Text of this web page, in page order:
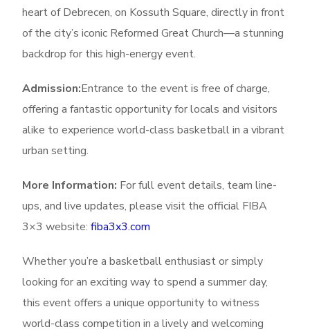
heart of Debrecen, on Kossuth Square, directly in front
of the city’s iconic Reformed Great Church—a stunning
backdrop for this high-energy event.
Admission:Entrance to the event is free of charge,
offering a fantastic opportunity for locals and visitors
alike to experience world-class basketball in a vibrant
urban setting.
More Information: For full event details, team line-
ups, and live updates, please visit the official FIBA
3×3 website:fiba3x3.com
Whether you’re a basketball enthusiast or simply
looking for an exciting way to spend a summer day,
this event offers a unique opportunity to witness
world-class competition in a lively and welcoming